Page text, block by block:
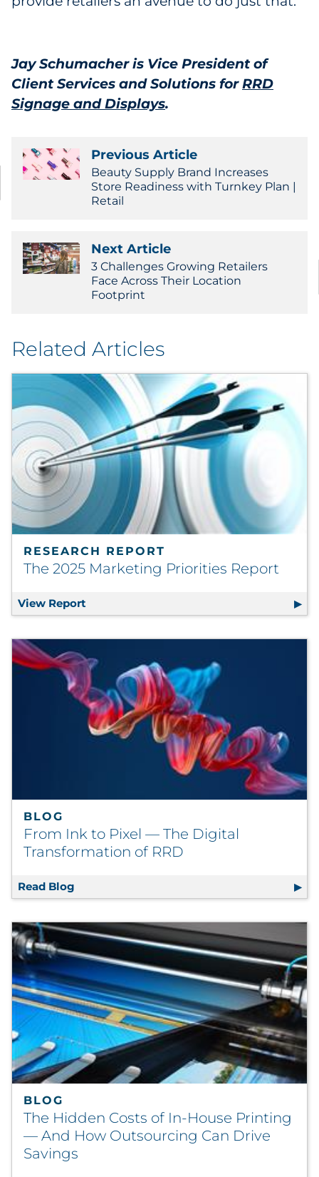
Jay Schumacher is Vice President of
Client Services and Solutions forRRD
Signage and Displays.
Previous Article
Beauty Supply Brand Increases
Store Readiness with Turnkey Plan |
Retail
Next Article
3 Challenges Growing Retailers
Face Across Their Location
Footprint
Related Articles
RESEARCH REPORT
The 2025 Marketing Priorities Report
View Report
BLOG
From Ink to Pixel — The Digital
Transformation of RRD
Read Blog From Ink to Pixel — The Digital
BLOG
The Hidden Costs of In-House Printing
— And How Outsourcing Can Drive
Savings